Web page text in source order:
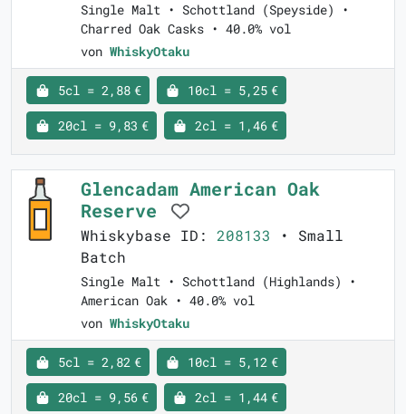
Single Malt • Schottland (Speyside) •
Charred Oak Casks • 40.0% vol
von WhiskyOtaku
5cl = 2,88 € 10cl = 5,25 €
20cl = 9,83 € 2cl = 1,46 €
Glencadam American Oak
Reserve
Whiskybase ID: 208133 • Small
Batch
Single Malt • Schottland (Highlands) •
American Oak • 40.0% vol
von WhiskyOtaku
5cl = 2,82 € 10cl = 5,12 €
20cl = 9,56 € 2cl = 1,44 €